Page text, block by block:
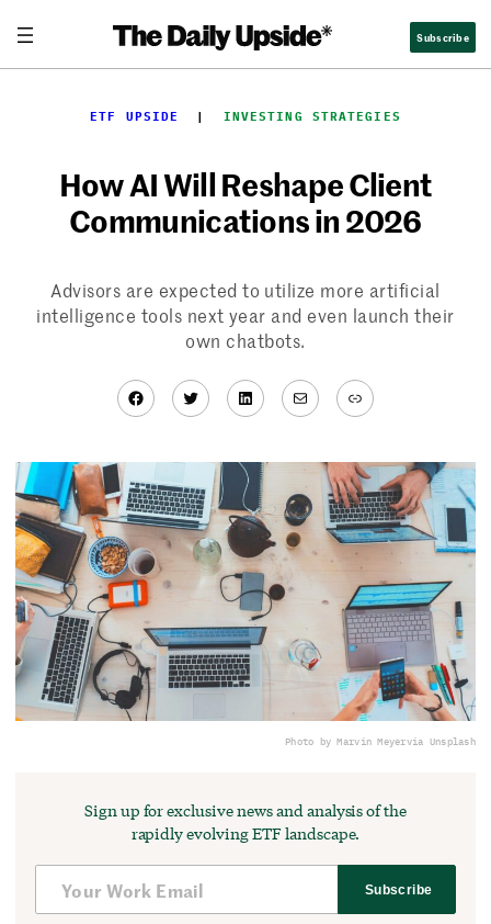
content
Subscribe
ETF UPSIDE
  |
INVESTING STRATEGIES
How AI Will Reshape Client
Communications in 2026
Advisors are expected to utilize more artificial
intelligence tools next year and even launch their
own chatbots.
Facebook
TwitterLinkedIn
MailLink
Photo by Marvin Meyervia Unsplash
Sign up for exclusive news and analysis of the
rapidly evolving ETF landscape.
Subscribe